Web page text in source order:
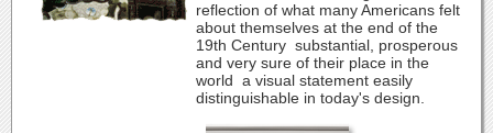
reflection of what many Americans felt
about themselves at the end of the
19th Century ­ substantial, prosperous
and very sure of their place in the
world ­ a visual statement easily
distinguishable in today's design.